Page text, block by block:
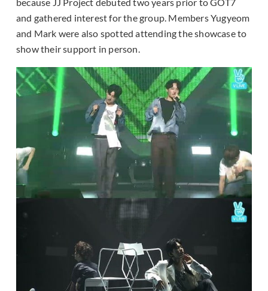
because JJ Project debuted two years prior to GOT7
and gathered interest for the group. Members Yugyeom
and Mark were also spotted attending the showcase to
show their support in person.